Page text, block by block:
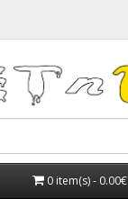
0 item(s) - 0.00€